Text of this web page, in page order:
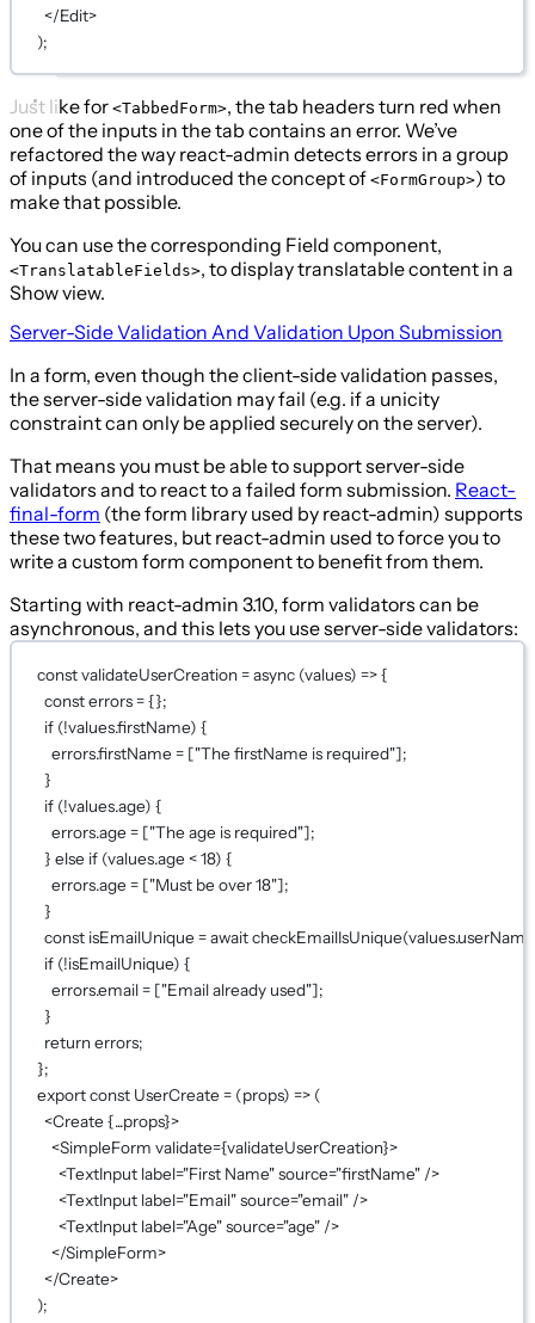
</Edit>
);
Just like for <TabbedForm>, the tab headers turn red when
one of the inputs in the tab contains an error. We’ve
refactored the way react-admin detects errors in a group
of inputs (and introduced the concept of <FormGroup>) to
make that possible.
You can use the corresponding Field component,
<TranslatableFields>, to display translatable content in a
Show view.
Server-Side Validation And Validation Upon Submission
In a form, even though the client-side validation passes,
the server-side validation may fail (e.g. if a unicity
constraint can only be applied securely on the server).
That means you must be able to support server-side
validators and to react to a failed form submission. React-
final-form (the form library used by react-admin) supports
these two features, but react-admin used to force you to
write a custom form component to benefit from them.
Starting with react-admin 3.10, form validators can be
asynchronous, and this lets you use server-side validators:
constvalidateUserCreation=async (values) => {
consterrors= {};
if (!values.firstName) {
errors.firstName = ["The firstName is required"];
}
if (!values.age) {
errors.age = ["The age is required"];
} else if (values.age <18) {
errors.age = ["Must be over 18"];
}
const isEmailUnique =awaitcheckEmailIsUnique
if (!isEmailUnique) {
errors.email = ["Email already used"];
}
return errors;
};
exportconst UserCreate = (props) => (
<Create {...props}>
<SimpleForm validate={validateUserCreation}>
<TextInput label="First Name"source="firstName" />
<TextInput label="Email"source="email" />
<TextInput label="Age"source="age" />
</SimpleForm>
</Create>
);